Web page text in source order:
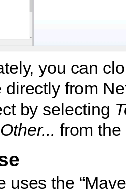
you can
directly from
by selecting
from
uses the